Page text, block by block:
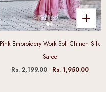
Pink Embroidery Work Soft Chinon Silk
Saree
Rs. 2,199.00
Rs. 1,950.00